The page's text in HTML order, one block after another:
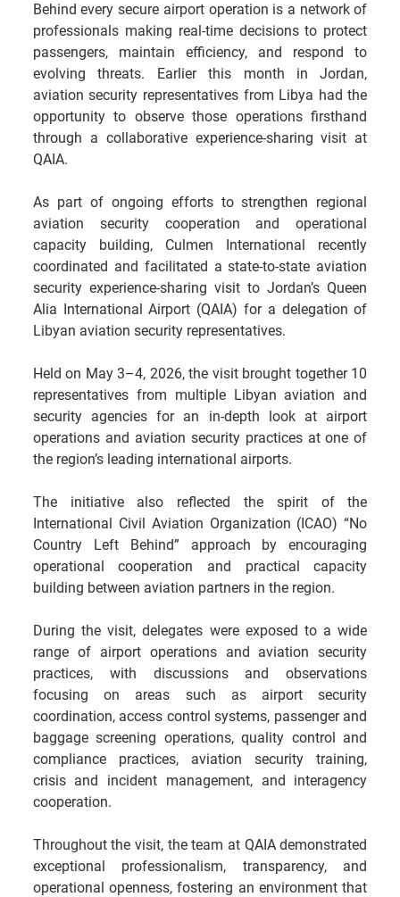
Behind every secure airport operation is a network of
professionals making real-time decisions to protect
passengers, maintain efficiency, and respond to
evolving threats. Earlier this month in Jordan,
aviation security representatives from Libya had the
opportunity to observe those operations firsthand
through a collaborative experience-sharing visit at
QAIA.
As part of ongoing efforts to strengthen regional
aviation security cooperation and operational
capacity building, Culmen International recently
coordinated and facilitated a state-to-state aviation
security experience-sharing visit to Jordan’s Queen
Alia International Airport (QAIA) for a delegation of
Libyan aviation security representatives.
Held on May 3–4, 2026, the visit brought together 10
representatives from multiple Libyan aviation and
security agencies for an in-depth look at airport
operations and aviation security practices at one of
the region’s leading international airports.
The initiative also reflected the spirit of the
International Civil Aviation Organization (ICAO) “No
Country Left Behind” approach by encouraging
operational cooperation and practical capacity
building between aviation partners in the region.
During the visit, delegates were exposed to a wide
range of airport operations and aviation security
practices, with discussions and observations
focusing on areas such as airport security
coordination, access control systems, passenger and
baggage screening operations, quality control and
compliance practices, aviation security training,
crisis and incident management, and interagency
cooperation.
Throughout the visit, the team at QAIA demonstrated
exceptional professionalism, transparency, and
operational openness, fostering an environment that